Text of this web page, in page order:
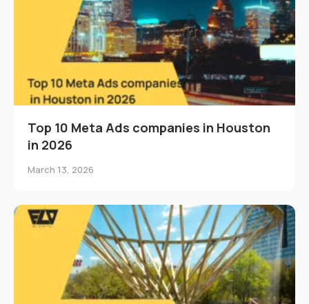
Top 10 Meta Ads companies in Houston
in 2026
March 13, 2026